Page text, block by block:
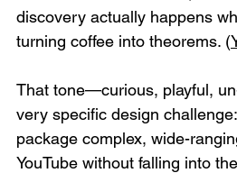
discovery actually happens
turning coffee into theorems. (
That tone—curious, playful,
very specific design
package complex, wide-
YouTube without falling into